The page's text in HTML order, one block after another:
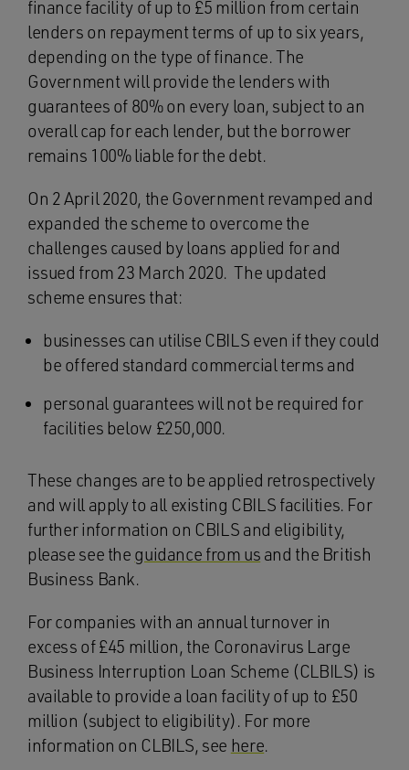
finance facility of up to £5 million from certain
lenders on repayment terms of up to six years,
depending on the type of finance. The
Government will provide the lenders with
guarantees of 80% on every loan, subject to an
overall cap for each lender, but the borrower
remains 100% liable for the debt.
On 2 April 2020, the Government revamped and
expanded the scheme to overcome the
challenges caused by loans applied for and
issued from 23 March 2020. The updated
scheme ensures that:
businesses can utilise CBILS even if they could
be offered standard commercial terms and
personal guarantees will not be required for
facilities below £250,000.
These changes are to be applied retrospectively
and will apply to all existing CBILS facilities. For
further information on CBILS and eligibility,
please see the guidance from us and the British
Business Bank.
For companies with an annual turnover in
excess of £45 million, the Coronavirus Large
Business Interruption Loan Scheme (CLBILS) is
available to provide a loan facility of up to £50
million (subject to eligibility). For more
information on CLBILS, see here.